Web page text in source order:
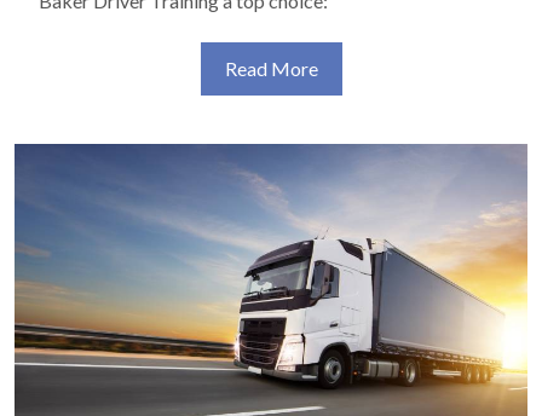
Read More